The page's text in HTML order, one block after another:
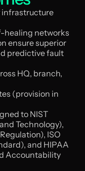
infrastructure
healing networks
ensure superior
predictive fault
HQ, branch,
(provision in
to NIST
Technology),
ISO
and HIPAA
Accountability